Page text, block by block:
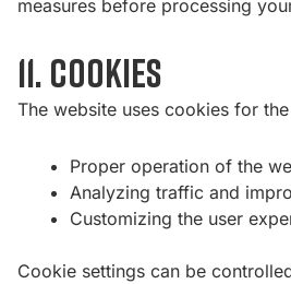
measures before processing
11. Cookies
The website uses cookies for
Proper operation of the
Analyzing traffic and
Customizing the user
Cookie settings can be